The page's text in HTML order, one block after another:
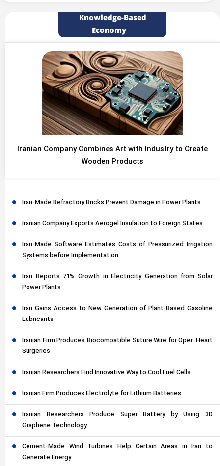
Knowledge-Based
Economy
Iranian Company Combines Art with Industry to Create
Wooden Products
Iran-Made Refractory Bricks Prevent Damage in Power Plants
Iranian Company Exports Aerogel Insulation to Foreign States
Iran-Made Software Estimates Costs of Pressurized Irrigation
Systems before Implementation
Iran Reports 71% Growth in Electricity Generation from Solar
Power Plants
Iran Gains Access to New Generation of Plant-Based Gasoline
Lubricants
Iranian Firm Produces Biocompatible Suture Wire for Open Heart
Surgeries
Iranian Researchers Find Innovative Way to Cool Fuel Cells
Iranian Firm Produces Electrolyte for Lithium Batteries
Iranian Researchers Produce Super Battery by Using 3D
Graphene Technology
Cement-Made Wind Turbines Help Certain Areas in Iran to
Generate Energy